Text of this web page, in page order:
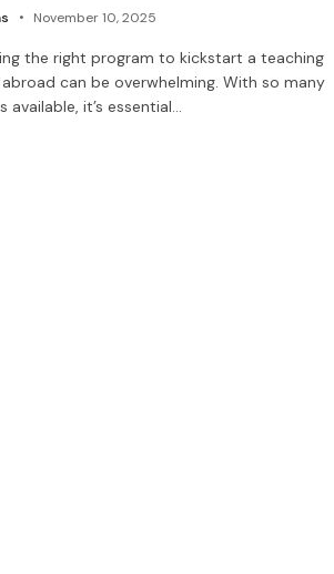
November 10, 2025
the right program to kickstart a teaching
can be overwhelming. With so many
available, it’s essential…